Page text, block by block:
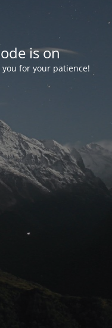
is on
for your patience!